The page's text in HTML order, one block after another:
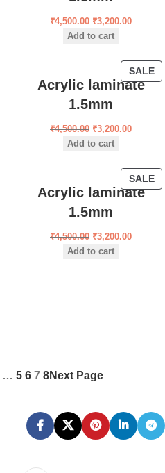
₹4,500.00 ₹3,200.00
Add to cart
SALE
Acrylic laminate
1.5mm
₹4,500.00 ₹3,200.00
Add to cart
SALE
Acrylic laminate
1.5mm
₹4,500.00 ₹3,200.00
Add to cart
… 5 6 7 8Next Page